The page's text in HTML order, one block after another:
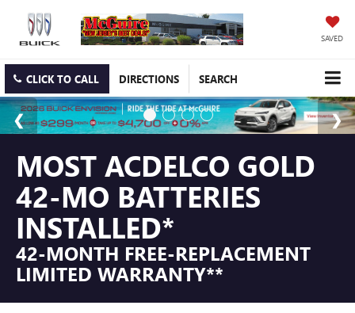
SAVED
CLICK TO CALL DIRECTIONS SEARCH
MOST ACDELCO GOLD
42-MO BATTERIES
INSTALLED*
42-MONTH FREE-REPLACEMENT
LIMITED WARRANTY**